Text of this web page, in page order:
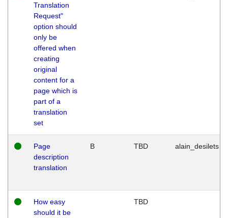
Translation
Request"
option should
only be
offered when
creating
original
content for a
page which is
part of a
translation
set
Page
description
translation
B TBD alain_desilets
How easy
should it be
TBD